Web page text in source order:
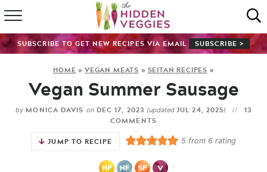
HOME
SHOP
ABOUT
SUBSCRIBE TO GET NEW RECIPES VIA EMAIL SUBSCRIBE >
HOME » VEGAN MEATS » SEITAN RECIPES »
Vegan Summer Sausage
by MONICA DAVIS onDEC 17, 2023 (updatedJUL 24, 2025)
13
COMMENTS
JUMP TO RECIPE
5from 6rating